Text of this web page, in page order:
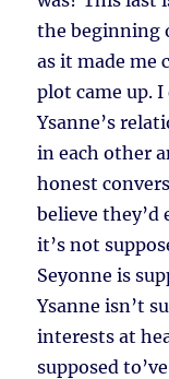
the beginning
as it made me
plot came up.
Ysanne’s
in each other
honest
believe they’d
it’s not
Seyonne is
Ysanne isn’t
interests at
supposed